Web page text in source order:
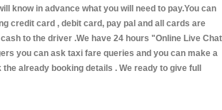
know in advance what you will need to pay.You can
credit card , debit card, pay pal and all cards are
to the driver .We have 24 hours "Online Live Chat
you can ask taxi fare queries and you can make a
already booking details . We ready to give full